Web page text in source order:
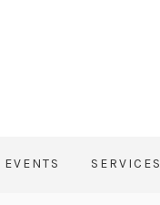
EVENTS SERVICES